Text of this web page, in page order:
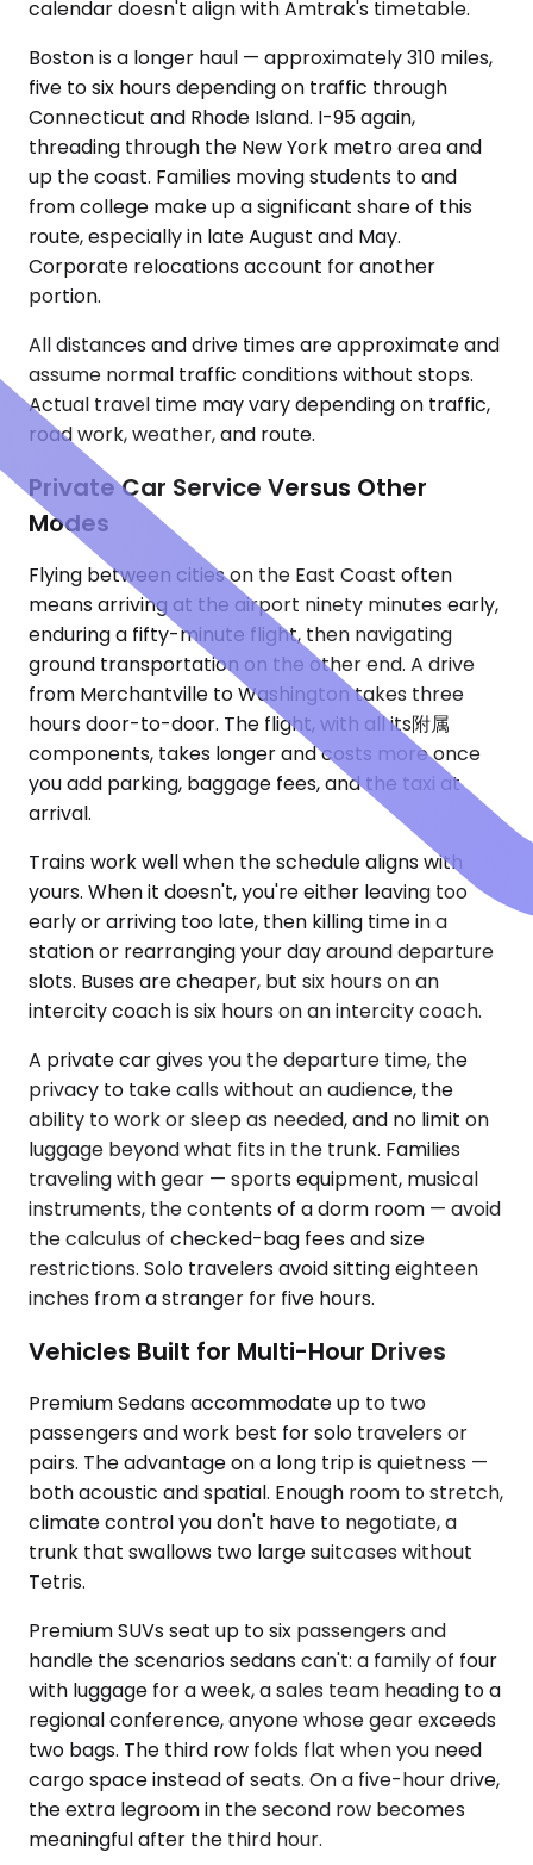
calendar doesn't align with Amtrak's timetable.
Boston is a longer haul — approximately 310 miles,
five to six hours depending on traffic through
Connecticut and Rhode Island. I-95 again,
threading through the New York metro area and
up the coast. Families moving students to and
from college make up a significant share of this
route, especially in late August and May.
Corporate relocations account for another
portion.
All distances and drive times are approximate and
assume normal traffic conditions without stops.
Actual travel time may vary depending on traffic,
road work, weather, and route.
Private Car Service Versus Other
Modes
Flying between cities on the East Coast often
means arriving at the airport ninety minutes early,
enduring a fifty-minute flight, then navigating
ground transportation on the other end. A drive
from Merchantville to Washington takes three
hours door-to-door. The flight, with all its附属
components, takes longer and costs more once
you add parking, baggage fees, and the taxi at
arrival.
Trains work well when the schedule aligns with
yours. When it doesn't, you're either leaving too
early or arriving too late, then killing time in a
station or rearranging your day around departure
slots. Buses are cheaper, but six hours on an
intercity coach is six hours on an intercity coach.
A private car gives you the departure time, the
privacy to take calls without an audience, the
ability to work or sleep as needed, and no limit on
luggage beyond what fits in the trunk. Families
traveling with gear — sports equipment, musical
instruments, the contents of a dorm room — avoid
the calculus of checked-bag fees and size
restrictions. Solo travelers avoid sitting eighteen
inches from a stranger for five hours.
Vehicles Built for Multi-Hour Drives
Premium Sedans accommodate up to two
passengers and work best for solo travelers or
pairs. The advantage on a long trip is quietness —
both acoustic and spatial. Enough room to stretch,
climate control you don't have to negotiate, a
trunk that swallows two large suitcases without
Tetris.
Premium SUVs seat up to six passengers and
handle the scenarios sedans can't: a family of four
with luggage for a week, a sales team heading to a
regional conference, anyone whose gear exceeds
two bags. The third row folds flat when you need
cargo space instead of seats. On a five-hour drive,
the extra legroom in the second row becomes
meaningful after the third hour.